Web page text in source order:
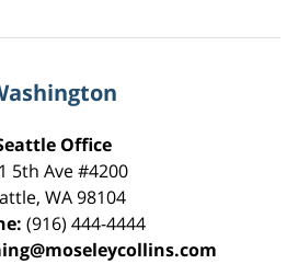
Office
5th Ave #4200
, WA98104
(916) 444-4444